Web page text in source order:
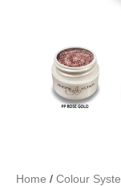
Home / Colour